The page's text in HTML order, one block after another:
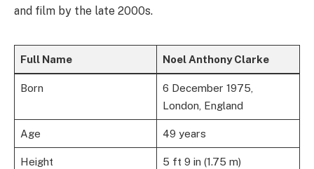
and film by the late 2000s.
Full Name Noel Anthony Clarke
Born
6 December 1975,
London, England
Age 49 years
Height 5 ft 9 in (1.75 m)